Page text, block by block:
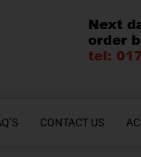
CONTACT US